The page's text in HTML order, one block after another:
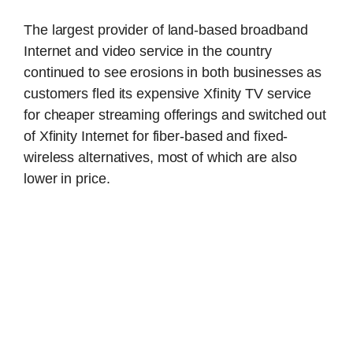
The largest provider of land-based broadband
Internet and video service in the country
continued to see erosions in both businesses as
customers fled its expensive Xfinity TV service
for cheaper streaming offerings and switched out
of Xfinity Internet for fiber-based and fixed-
wireless alternatives, most of which are also
lower in price.